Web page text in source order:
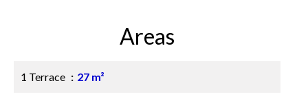
Areas
1 Terrace 27 m²